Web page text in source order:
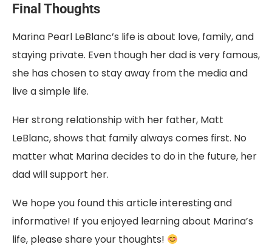
Final Thoughts
Marina Pearl LeBlanc’s life is about love, family, and
staying private. Even though her dad is very famous,
she has chosen to stay away from the media and
live a simple life.
Her strong relationship with her father, Matt
LeBlanc, shows that family always comes first. No
matter what Marina decides to do in the future, her
dad will support her.
We hope you found this article interesting and
informative! If you enjoyed learning about Marina’s
life, please share your thoughts!